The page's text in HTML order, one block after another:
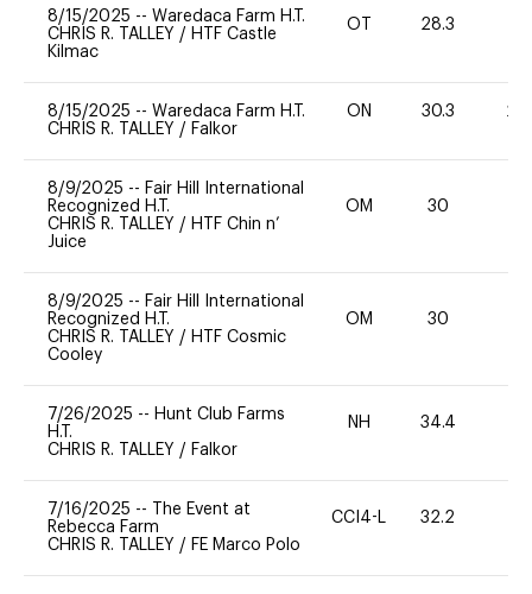
8/15/2025 -- Waredaca Farm H.T.
CHRIS R. TALLEY / HTF Castle
Kilmac
OT 28.3
8/15/2025 -- Waredaca Farm H.T.
CHRIS R. TALLEY / Falkor
ON 30.3 20
8/9/2025 -- Fair Hill International
Recognized H.T.
CHRIS R. TALLEY / HTF Chin n’
Juice
OM 30
8/9/2025 -- Fair Hill International
Recognized H.T.
CHRIS R. TALLEY / HTF Cosmic
Cooley
OM 30
7/26/2025 -- Hunt Club Farms
H.T.
CHRIS R. TALLEY / Falkor
NH 34.4
7/16/2025 --
The Event at
Rebecca Farm
CHRIS R. TALLEY / FE Marco Polo
CCI4-L 32.2